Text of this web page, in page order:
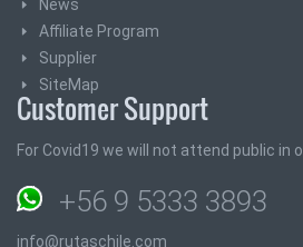
News
Affiliate Program
Supplier
SiteMap
Customer Support
For Covid19 we will not attend public in
+56 9 5333 3893
info@rutaschile.com